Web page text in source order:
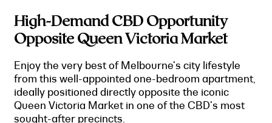
High-Demand CBD Opportunity
Opposite Queen Victoria Market
Enjoy the very best of Melbourne's city lifestyle
from this well-appointed one-bedroom apartment,
ideally positioned directly opposite the iconic
Queen Victoria Market in one of the CBD's most
sought-after precincts.